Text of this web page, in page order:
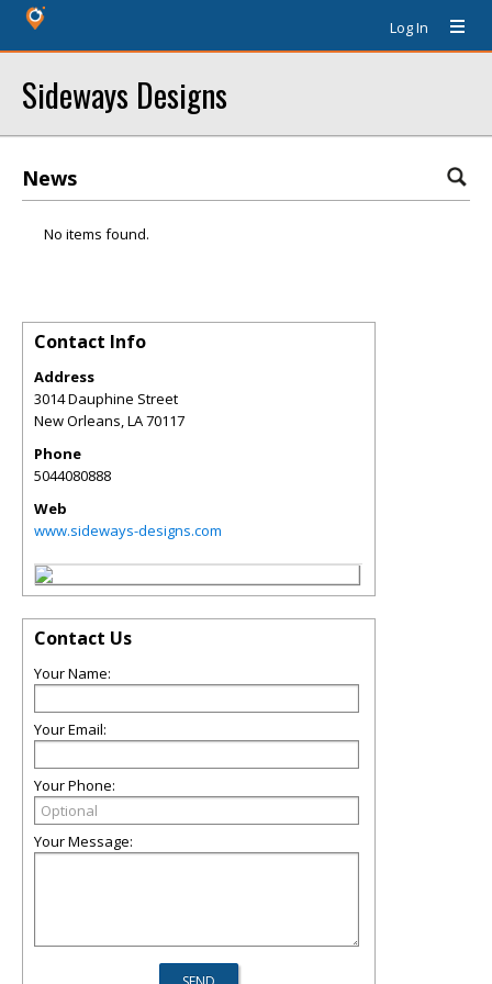
Log In
Sideways Designs
News
No items found.
Contact Info
Address
3014 Dauphine Street
New Orleans,LA70117
Phone
5044080888
Web
www.sideways-designs.com
Contact Us
Your Name:
Your Email:
Your Phone:
Your Message: